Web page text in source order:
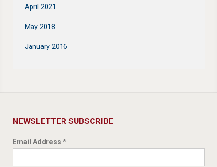
April 2021
May 2018
January 2016
NEWSLETTER SUBSCRIBE
Email Address *